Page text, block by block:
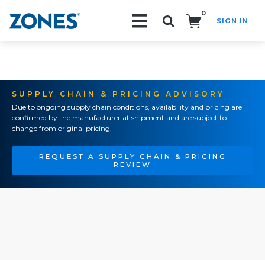
0
SIGN IN
SUPPLY CHAIN & PRICING ADVISORY
Due to ongoing supply chain conditions, availability and pricing are
confirmed by the manufacturer at shipment and are subject to
change from original pricing.
REQUEST A SUPPLY CHAIN & PRICING
REVIEW